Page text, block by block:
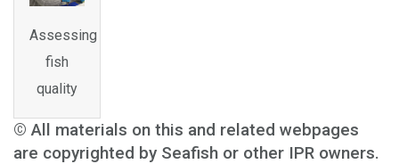
Assessing
fish
quality
© All materials on this and related webpages
are copyrighted by Seafish or other IPR owners.